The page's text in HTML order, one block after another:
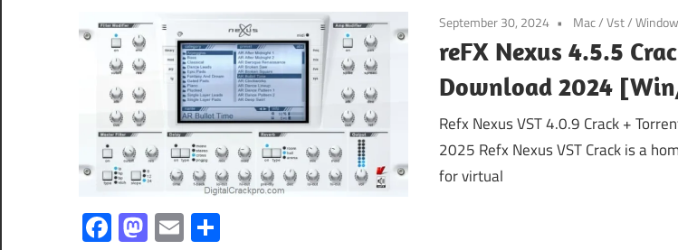
September 30, 2024 Mac/Vst/
reFX Nexus 4.5.5
Download 2024
Refx Nexus VST 4.0.9 Crack +
2025 Refx Nexus VST Crack is a
for virtual
Facebook
Mastodon
Email